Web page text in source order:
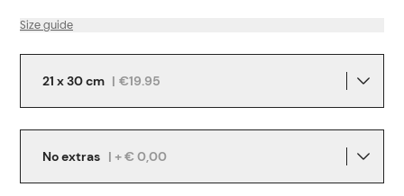
Size guide
21 x 30 cm | €19.95
No extras | + € 0,00